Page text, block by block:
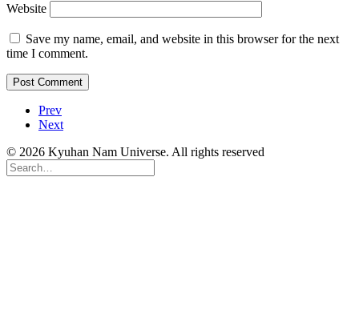
Website
Save my name, email, and website in this browser for the next
time I comment.
Prev
Next
© 2026 Kyuhan Nam Universe. All rights reserved